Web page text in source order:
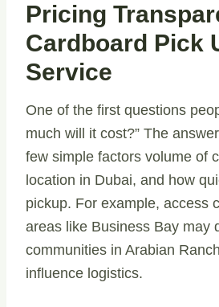
Pricing
Cardboard Pick
Service
One of the first questions
much will it cost?” The
few simple factors volume of
location in Dubai, and how
pickup. For example, access
areas like Business Bay may
communities in Arabian
influence logistics.